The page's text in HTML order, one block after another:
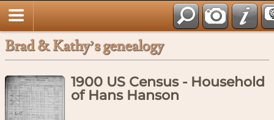
Brad & Kathy’s genealogy
1900 US Census - Household
of Hans Hanson